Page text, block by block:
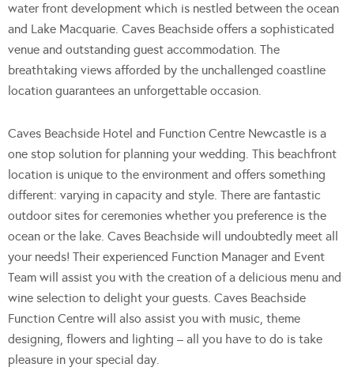
water front development which is nestled between the ocean
and Lake Macquarie. Caves Beachside offers a sophisticated
venue and outstanding guest accommodation. The
breathtaking views afforded by the unchallenged coastline
location guarantees an unforgettable occasion.
Caves Beachside Hotel and Function Centre Newcastle is a
one stop solution for planning your wedding. This beachfront
location is unique to the environment and offers something
different: varying in capacity and style. There are fantastic
outdoor sites for ceremonies whether you preference is the
ocean or the lake. Caves Beachside will undoubtedly meet all
your needs! Their experienced Function Manager and Event
Team will assist you with the creation of a delicious menu and
wine selection to delight your guests. Caves Beachside
Function Centre will also assist you with music, theme
designing, flowers and lighting – all you have to do is take
pleasure in your special day.